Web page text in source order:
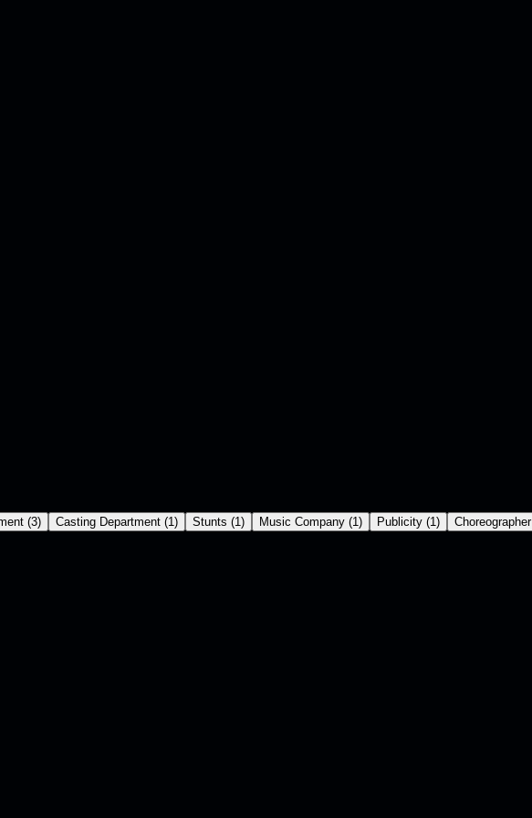
(3) Casting Department (1 ) Stunts (1 ) Music Company (1 ) Publicity (1 ) Choreographer